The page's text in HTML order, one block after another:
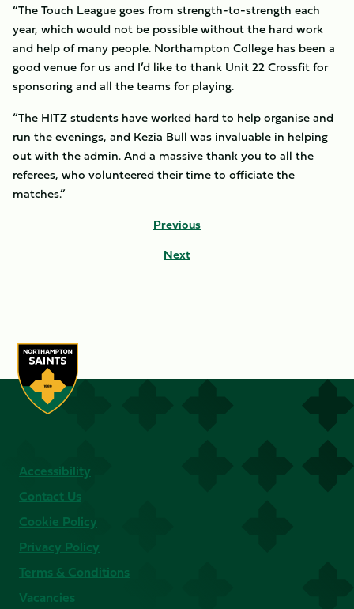
“The Touch League goes from strength-to-strength each
year, which would not be possible without the hard work
and help of many people. Northampton College has been a
good venue for us and I’d like to thank Unit 22 Crossfit for
sponsoring and all the teams for playing.
“The HITZ students have worked hard to help organise and
run the evenings, and Kezia Bull was invaluable in helping
out with the admin. And a massive thank you to all the
referees, who volunteered their time to officiate the
matches.”
Previous
Next
Accessibility
Contact Us
Cookie Policy
Privacy Policy
Terms & Conditions
Vacancies